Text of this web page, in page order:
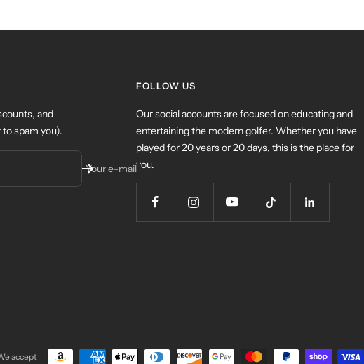
and
spam you).
Your e-mail
FOLLOW US
Our social accounts are focused on educating and
entertaining the modern golfer. Whether you have
played for 20 years or 20 days, this is the place for
you.
accept